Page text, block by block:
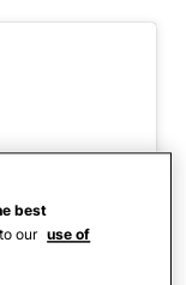
best
our use of